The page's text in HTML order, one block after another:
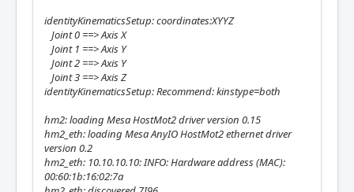
identityKinematicsSetup: coordinates:XYYZ
Joint 0 ==> Axis X
Joint 1 ==> Axis Y
Joint 2 ==> Axis Y
Joint 3 ==> Axis Z
identityKinematicsSetup: Recommend: kinstype=both
hm2: loading Mesa HostMot2 driver version 0.15
hm2_eth: loading Mesa AnyIO HostMot2 ethernet driver
version 0.2
hm2_eth: 10.10.10.10: INFO: Hardware address (MAC):
00:60:1b:16:02:7a